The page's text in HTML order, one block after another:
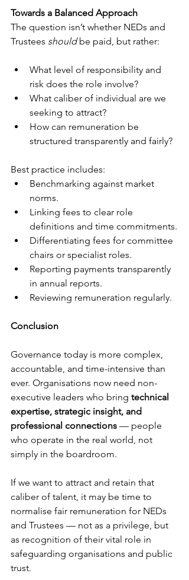
Towards a Balanced Approach
The question isn’t whether NEDs and
Trustees should be paid, but rather:
What level of responsibility and
risk does the role involve?
What caliber of individual are we
seeking to attract?
How can remuneration be
structured transparently and fairly?
Best practice includes:
Benchmarking against market
norms.
Linking fees to clear role
definitions and time commitments.
Differentiating fees for committee
chairs or specialist roles.
Reporting payments transparently
in annual reports.
Reviewing remuneration regularly.
Conclusion
Governance today is more complex,
accountable, and time-intensive than
ever. Organisations now need non-
executive leaders who bring technical
expertise, strategic insight, and
professional connections — people
who operate in the real world, not
simply in the boardroom.
If we want to attract and retain that
caliber of talent, it may be time to
normalise fair remuneration for NEDs
and Trustees — not as a privilege, but
as recognition of their vital role in
safeguarding organisations and public
trust.